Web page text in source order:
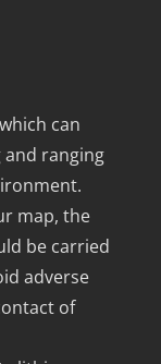
can
ranging
map, the
be carried
adverse
of